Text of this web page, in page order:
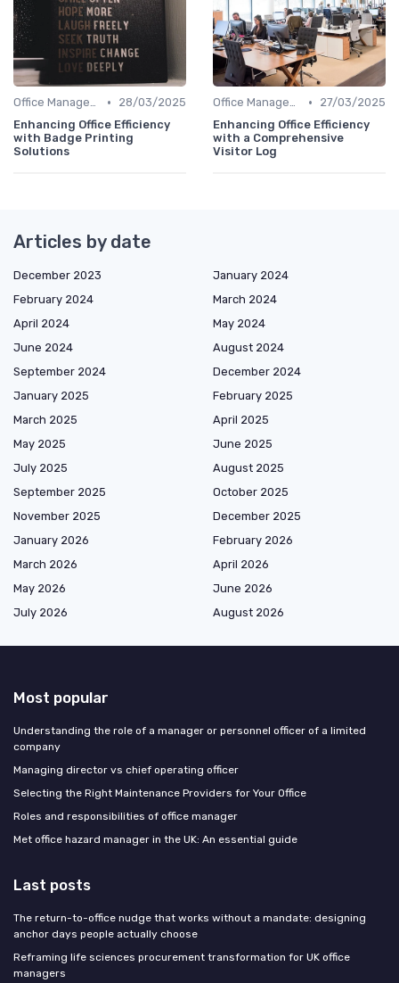
Office Management •
28/03/2025
Enhancing Office Efficiency
with Badge Printing
Solutions
Office Management •
27/03/2025
Enhancing Office Efficiency
with a Comprehensive
Visitor Log
Articles by date
December 2023
January 2024
February 2024
March 2024
April 2024
May 2024
June 2024
August 2024
September 2024
December 2024
January 2025
February 2025
March 2025
April 2025
May 2025
June 2025
July 2025
August 2025
September 2025
October 2025
November 2025
December 2025
January 2026
February 2026
March 2026
April 2026
May 2026
June 2026
July 2026
August 2026
Most popular
Understanding the role of a manager or personnel officer of a limited
company
Managing director vs chief operating officer
Selecting the Right Maintenance Providers for Your Office
Roles and responsibilities of office manager
Met office hazard manager in the UK: An essential guide
Last posts
The return-to-office nudge that works without a mandate: designing
anchor days people actually choose
Reframing life sciences procurement transformation for UK office
managers